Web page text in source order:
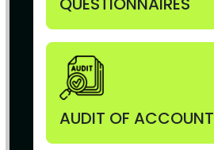
AUDIT OF ACCOUNT